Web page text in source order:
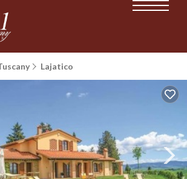
Lajatico